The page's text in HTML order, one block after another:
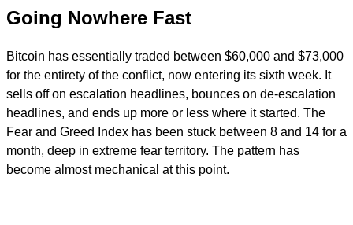
Going Nowhere Fast
Bitcoin has essentially traded between $60,000 and $73,000
for the entirety of the conflict, now entering its sixth week. It
sells off on escalation headlines, bounces on de-escalation
headlines, and ends up more or less where it started. The
Fear and Greed Index has been stuck between 8 and 14 for a
month, deep in extreme fear territory. The pattern has
become almost mechanical at this point.